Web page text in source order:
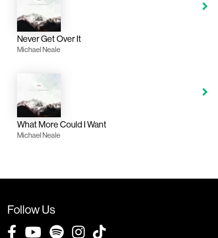
Never Get Over It
Michael Neale
What More Could I Want
Michael Neale
Follow Us